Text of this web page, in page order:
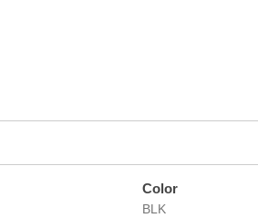
Color
BLK